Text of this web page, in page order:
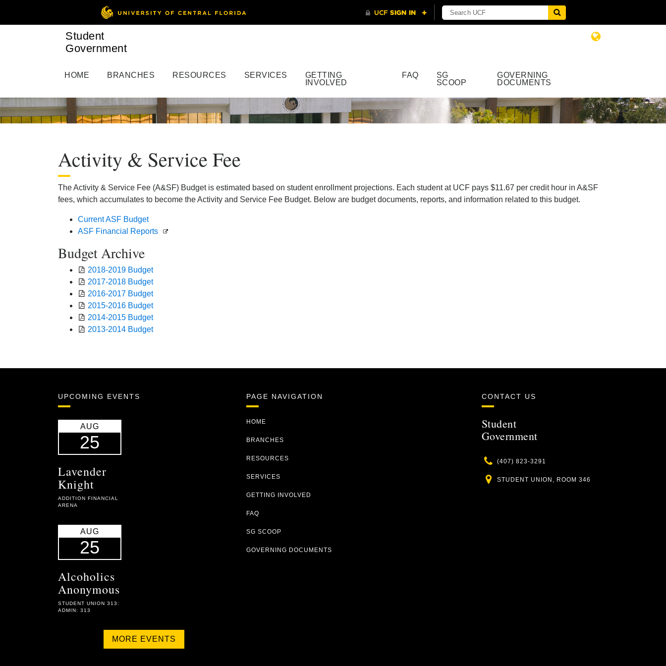
Student
Government
HOME BRANCHES RESOURCES SERVICES
GETTING
INVOLVED
FAQ
SG
SCOOP
GOVERNING
DOCUMENTS
Activity & Service Fee
The Activity & Service Fee (A&SF) Budget is estimated based on student enrollment projections. Each student at UCF pays $11.67 per credit hour in A&SF
fees, which accumulates to become the Activity and Service Fee Budget. Below are budget documents, reports, and information related to this budget.
Current ASF Budget
ASF Financial Reports
Budget Archive
2018-2019 Budget
2017-2018 Budget
2016-2017 Budget
2015-2016 Budget
2014-2015 Budget
2013-2014 Budget
UPCOMING EVENTS
AUG
25
Lavender
Knight
ADDITION FINANCIAL
ARENA
AUG
25
Alcoholics
Anonymous
STUDENT UNION 313:
ADMIN: 313
MORE EVENTS
PAGE NAVIGATION
HOME
BRANCHES
RESOURCES
SERVICES
GETTING INVOLVED
FAQ
SG SCOOP
GOVERNING DOCUMENTS
CONTACT US
Student
Government
Phone
(407) 823-3291
Location
STUDENT UNION, ROOM 346